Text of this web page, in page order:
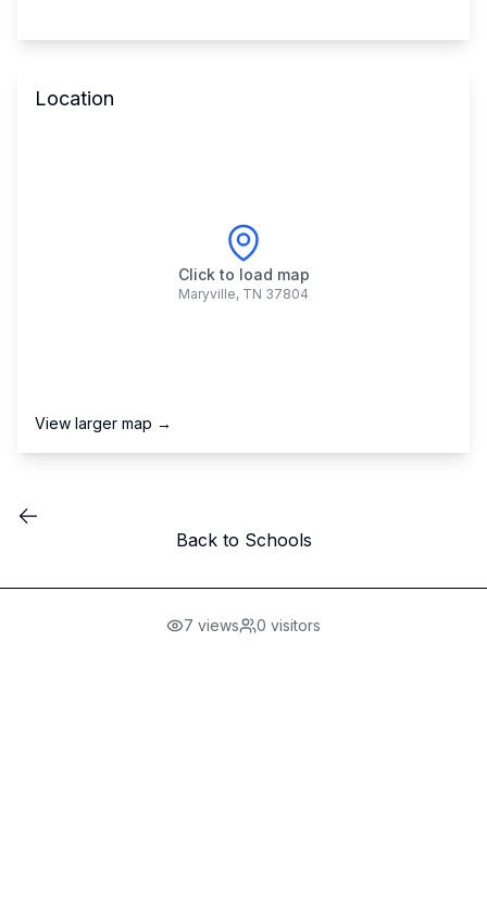
Location
Click to load map
Maryville, TN 37804
View larger map →
Back to Schools
7 views 0 visitors